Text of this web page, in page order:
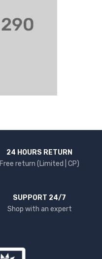
24 HOURS RETURN
Free return (Limited | CP)
SUPPORT 24/7
Shop with an expert